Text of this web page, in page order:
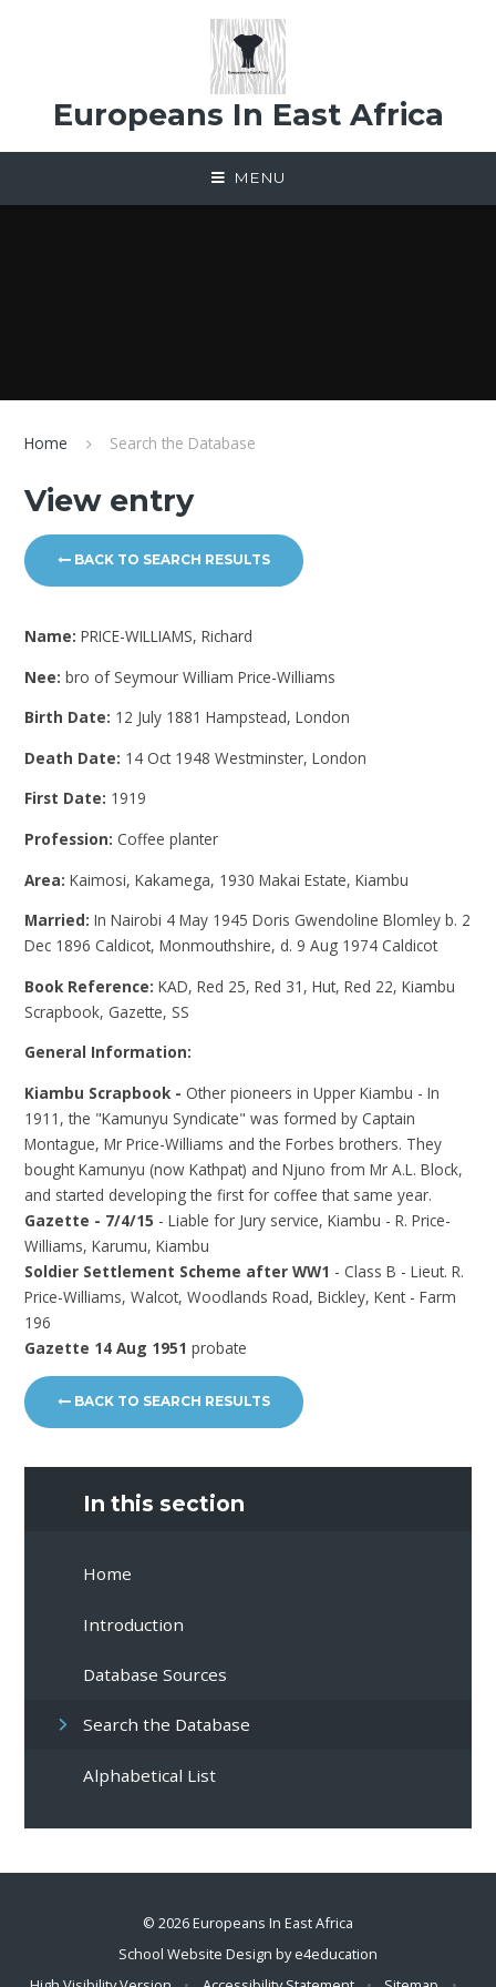
Europeans In East Africa
MENU
Home Search the Database
View entry
BACK TO SEARCH RESULTS
Name:PRICE-WILLIAMS, Richard
Nee:bro of Seymour William Price-Williams
Birth Date: 12 July 1881 Hampstead, London
Death Date: 14 Oct 1948 Westminster, London
First Date: 1919
Profession: Coffee planter
Area:Kaimosi, Kakamega, 1930 Makai Estate, Kiambu
Married:In Nairobi 4 May 1945 Doris Gwendoline Blomley b. 2
Dec 1896 Caldicot, Monmouthshire, d. 9 Aug 1974 Caldicot
Book Reference:KAD, Red 25, Red 31, Hut, Red 22, Kiambu
Scrapbook, Gazette, SS
General Information:
Kiambu Scrapbook - Other pioneers in Upper Kiambu - In
1911, the "Kamunyu Syndicate" was formed by Captain
Montague, Mr Price-Williams and the Forbes brothers. They
bought Kamunyu (now Kathpat) and Njuno from Mr A.L. Block,
and started developing the first for coffee that same year.
Gazette - 7/4/15 - Liable for Jury service, Kiambu - R. Price-
Williams, Karumu, Kiambu
Soldier Settlement Scheme after WW1 - Class B - Lieut. R.
Price-Williams, Walcot, Woodlands Road, Bickley, Kent - Farm
196
Gazette 14 Aug 1951 probate
BACK TO SEARCH RESULTS
In this section
Home
Introduction
Database Sources
Search the Database
Alphabetical List
© 2026 Europeans In East Africa
School Website Design bye4education